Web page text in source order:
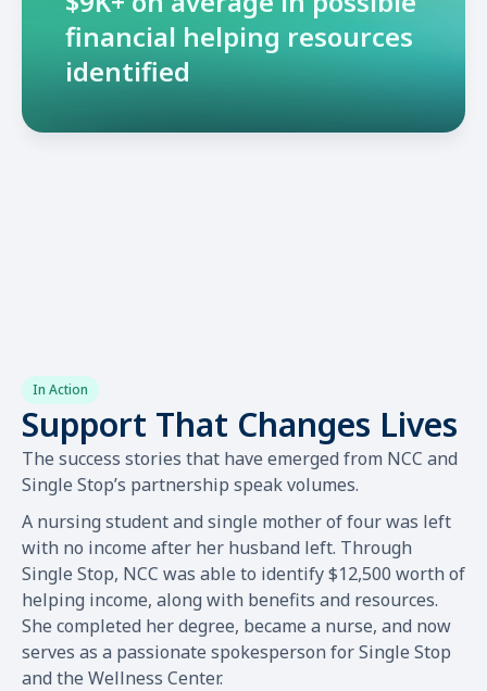
financial helping resources
identified
In Action
Support That Changes Lives
The success stories that have emerged from NCC and
Single Stop’s partnership speak volumes.
A nursing student and single mother of four was left
with no income after her husband left. Through
Single Stop, NCC was able to identify $12,500 worth of
helping income, along with benefits and resources.
She completed her degree, became a nurse, and now
serves as a passionate spokesperson for Single Stop
and the Wellness Center.